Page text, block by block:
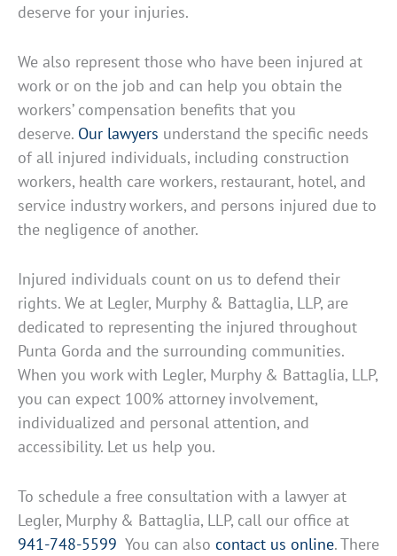
deserve for your injuries.
We also represent those who have been injured at
work or on the job and can help you obtain the
workers’ compensation benefits that you
deserve. Our lawyers understand the specific needs
of all injured individuals, including construction
workers, health care workers, restaurant, hotel, and
service industry workers, and persons injured due to
the negligence of another.
Injured individuals count on us to defend their
rights. We at Legler, Murphy & Battaglia, LLP, are
dedicated to representing the injured throughout
Punta Gorda and the surrounding communities.
When you work with Legler, Murphy & Battaglia, LLP,
you can expect 100% attorney involvement,
individualized and personal attention, and
accessibility. Let us help you.
To schedule a free consultation with a lawyer at
Legler, Murphy & Battaglia, LLP, call our office at
941-748-5599 You can also contact us online. There